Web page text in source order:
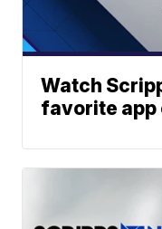
Watch
favorite app